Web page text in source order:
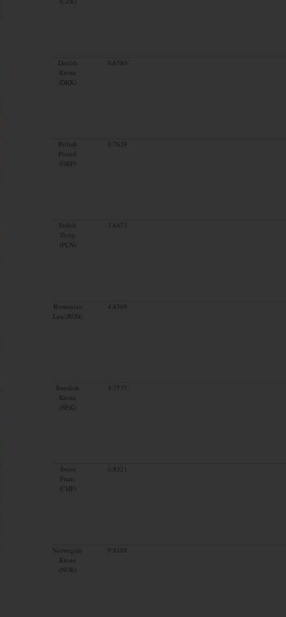
Danish
Krone
(DKK)
6.6580
British
Pound
(GBP)
0.7629
Polish
Zloty
(PLN)
3.6473
Romanian
Leu (RON)
4.4569
Swedish
Krona
(SEK)
9.7537
Swiss
Franc
(CHF)
0.8321
Norwegian
Krone
(NOK)
9.8188